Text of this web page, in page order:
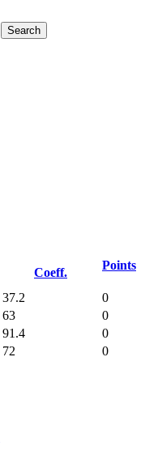
Coeff.
Points
37.2
0
63
0
91.4
0
72 0